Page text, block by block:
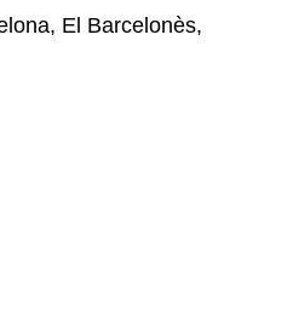
El Barcelonès,